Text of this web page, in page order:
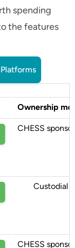
spending
the features
Ownership
CHESS
Custodial
CHESS